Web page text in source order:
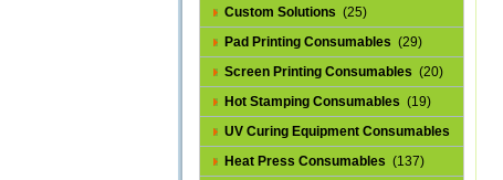
Custom Solutions (25)
Pad Printing Consumables (29)
Screen Printing Consumables (20)
Hot Stamping Consumables (19)
UV Curing Equipment Consumables
(1)
Heat Press Consumables (137)